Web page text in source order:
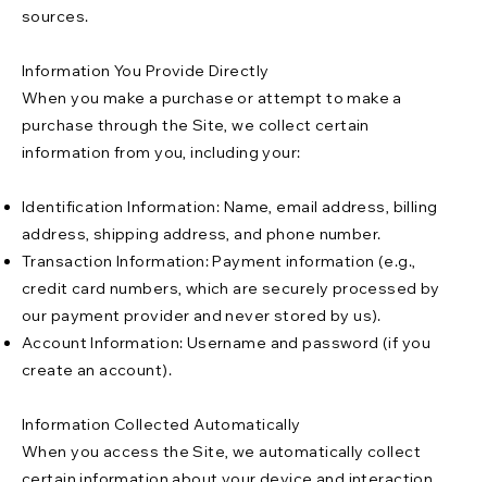
sources.
Information You Provide Directly
When you make a purchase or attempt to make a
purchase through the Site, we collect certain
information from you, including your:
Identification Information: Name, email address, billing
address, shipping address, and phone number.
Transaction Information: Payment information (e.g.,
credit card numbers, which are securely processed by
our payment provider and never stored by us).
Account Information: Username and password (if you
create an account).
Information Collected Automatically
When you access the Site, we automatically collect